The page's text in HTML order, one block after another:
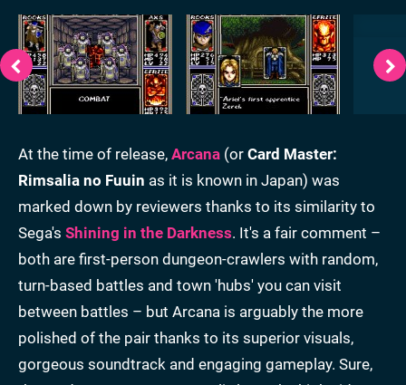
At the time of release, Arcana (or Card Master:
Rimsalia no Fuuin as it is known in Japan) was
marked down by reviewers thanks to its similarity to
Sega's Shining in the Darkness. It's a fair comment –
both are first-person dungeon-crawlers with random,
turn-based battles and town 'hubs' you can visit
between battles – but Arcana is arguably the more
polished of the pair thanks to its superior visuals,
gorgeous soundtrack and engaging gameplay. Sure,